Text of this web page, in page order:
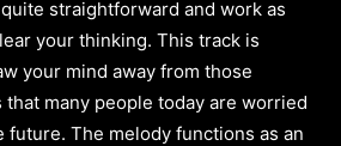
straightforward and work as
your thinking. This track is
your mind away from those
many people today are worried
future. The melody functions as an